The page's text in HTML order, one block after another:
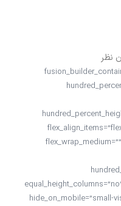
نظر
hide_on_mobile=”small-